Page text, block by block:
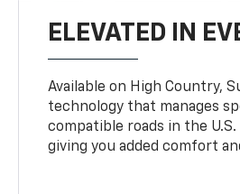
ELEVATED IN
Available on High Country,
technology that manages
compatible roads in the
giving you added comfort